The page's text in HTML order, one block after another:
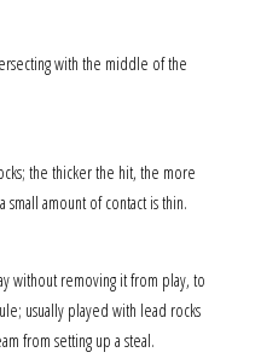
with the middle of the
the thicker the hit, the more
amount of contact is thin.
without removing it from play, to
usually played with lead rocks
from setting up a steal.